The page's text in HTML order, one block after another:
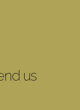
us